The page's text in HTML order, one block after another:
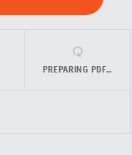
PREPARING PDF…